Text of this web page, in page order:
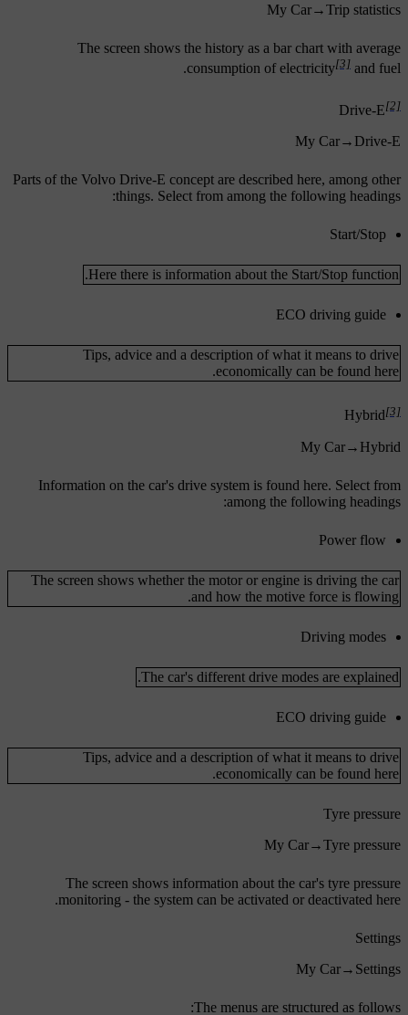
My Car→Trip statistics
The screen shows the history as a bar chart with average
consumption of electricity[3] and fuel.
Drive-E[2]
My Car→ Drive-E
Parts of the Volvo Drive-E concept are described here, among other
things. Select from among the following headings:
Start/Stop
Here there is information about the Start/Stop function.
ECO driving guide
Tips, advice and a description of what it means to drive
economically can be found here.
Hybrid[3]
My Car→ Hybrid
Information on the car's drive system is found here. Select from
among the following headings:
Power flow
The screen shows whether the motor or engine is driving the car
and how the motive force is flowing.
Driving modes
The car's different drive modes are explained.
ECO driving guide
Tips, advice and a description of what it means to drive
economically can be found here.
Tyre pressure
My Car→Tyre pressure
The screen shows information about the car's tyre pressure
monitoring - the system can be activated or deactivated here.
Settings
My Car→ Settings
The menus are structured as follows: